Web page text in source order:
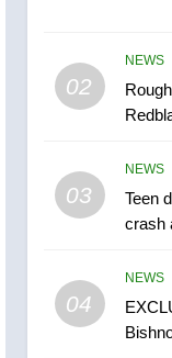
02
NEWS
03
NEWS
Teen
crash
04
NEWS
5
6
7